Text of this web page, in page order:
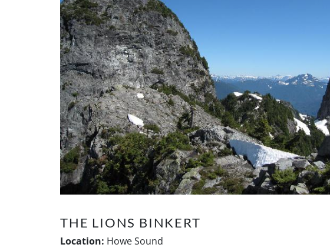
THE LIONS BINKERT
Location: Howe Sound